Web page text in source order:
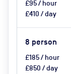
£95 / hour
£410 / day
8 person
£185 / hour
£850 / day